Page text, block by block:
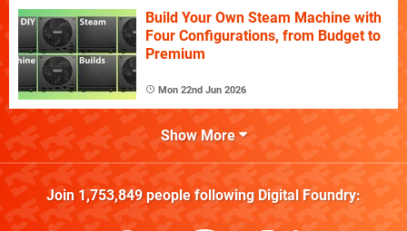
Build Your Own Steam Machine with
Four Configurations, from Budget to
Premium
Mon 22nd Jun 2026
Show More
Join 1,753,849people following Digital Foundry: